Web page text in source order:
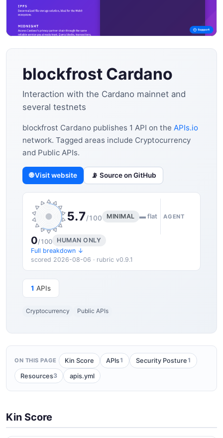
blockfrost Cardano
Interaction with the Cardano mainnet and
several testnets
blockfrost Cardano publishes 1 API on the APIs.io
network. Tagged areas include Cryptocurrency
and Public APIs.
🌐 Visit website 📡 Source on GitHub
5.7/100 MINIMAL ▬ flat AGENT
0/100
HUMAN ONLY
Full breakdown ↓
scored 2026-08-06 · rubric v0.9.1
1 APIs
Cryptocurrency Public APIs
ON THIS PAGE Kin Score APIs1 Security Posture 1
Resources3 apis.yml
Kin Score